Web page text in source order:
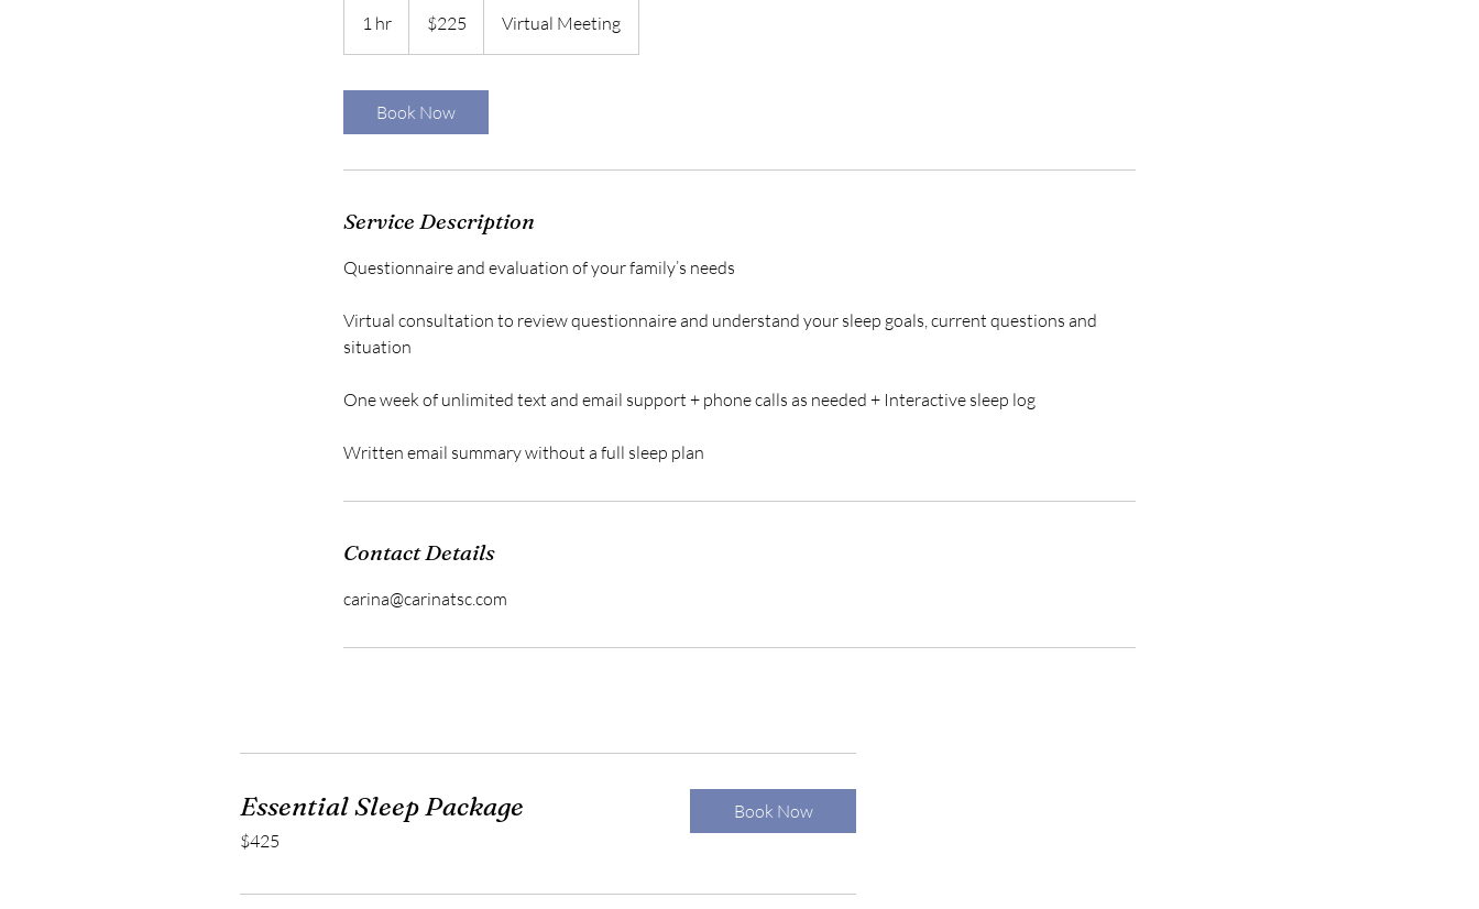
1 hr
h
dollars$225 Virtual Meeting
Book Now
Service Description
Questionnaire and evaluation of your family’s needs
Virtual consultation to review questionnaire and understand your sleep goals, current questions and
situation
One week of unlimited text and email support + phone calls as needed + Interactive sleep log
Written email summary without a full sleep plan
Contact Details
carina@carinatsc.com
Essential Sleep Package
US
dollars
$425
Book Now